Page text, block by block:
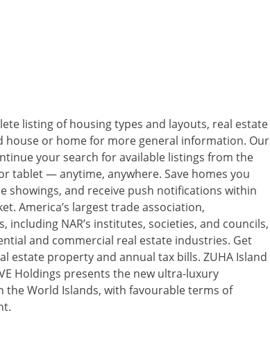
listing of housing types and layouts, real estate
or home for more general information. Our
your search for available listings from the
tablet — anytime, anywhere. Save homes you
showings, and receive push notifications within
America’s largest trade association,
NAR’s institutes, societies, and councils,
and commercial real estate industries. Get
estate property and annual tax bills. ZUHA Island
Holdings presents the new ultra-luxury
the World Islands, with favourable terms of